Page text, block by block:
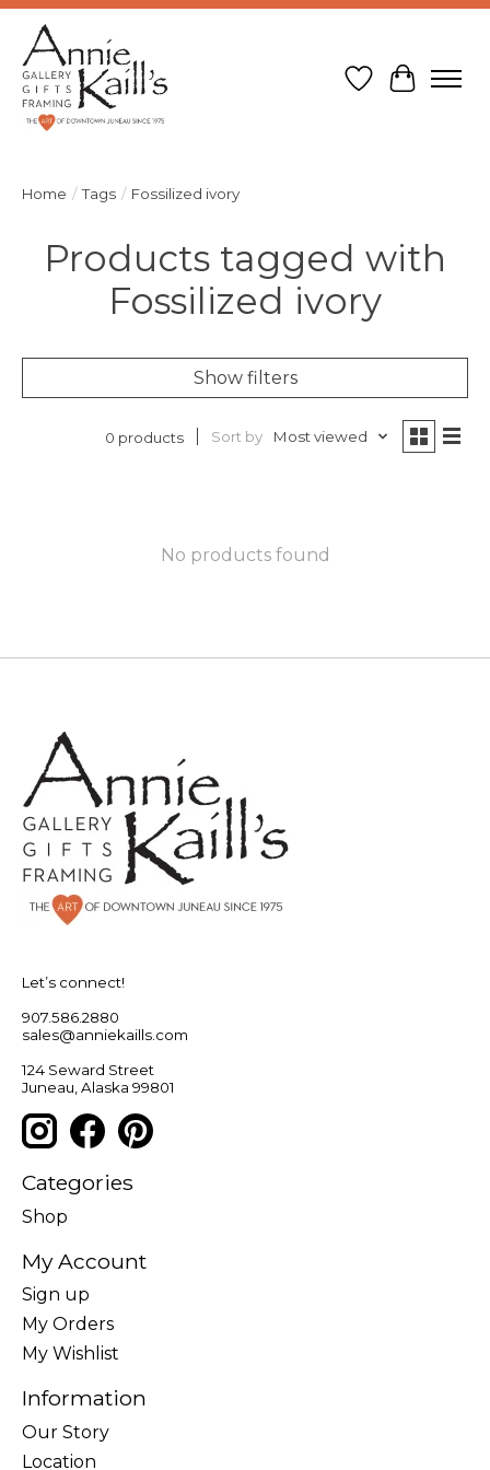
Wish List
Cart
Home / Tags / Fossilized ivory
Products tagged with
Fossilized ivory
Show filters
0 products Sort by Most viewed
No products found
Let’s connect!
907.586.2880
sales@anniekaills.com
124 Seward Street
Juneau, Alaska 99801
Categories
Shop
My Account
Sign up
My Orders
My Wishlist
Information
Our Story
Location